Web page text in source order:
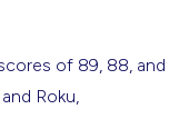
of 89, 88, and
Roku,